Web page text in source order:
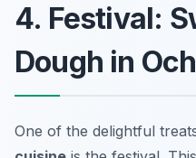
4. Festival:
Dough in
One of the delightful